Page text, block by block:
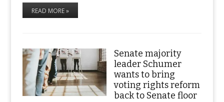
READ MORE »
Senate majority
leader Schumer
wants to bring
voting rights reform
back to Senate floor